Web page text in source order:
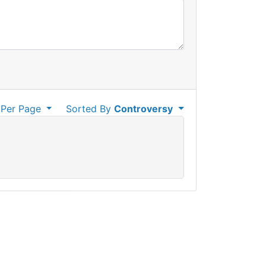
Sorted ByControversy
Page